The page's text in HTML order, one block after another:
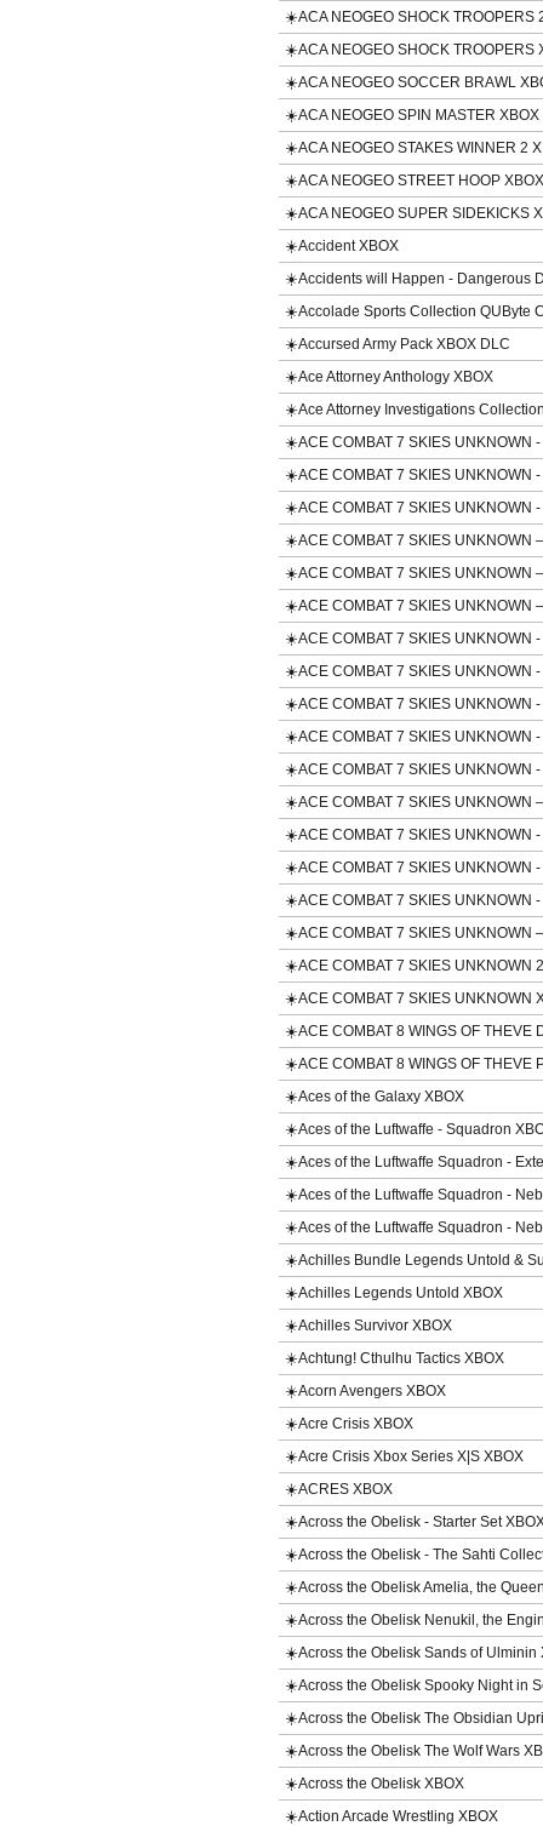
☀️ACA NEOGEO SHOCK TROOPERS
☀️ACA NEOGEO SHOCK TROOPERS
☀️ACA NEOGEO SOCCER BRAWL
☀️ACA NEOGEO SPIN MASTER XBOX
☀️ACA NEOGEO STAKES WINNER 2
☀️ACA NEOGEO STREET HOOP XBOX
☀️ACA NEOGEO SUPER SIDEKICKS
☀️Accident XBOX
☀️Accidents will Happen - Dangerous
☀️Accolade Sports Collection QUByte
☀️Accursed Army Pack XBOX DLC
☀️Ace Attorney Anthology XBOX
☀️Ace Attorney Investigations
☀️ACE COMBAT 7 SKIES UNKNOWN
☀️ACE COMBAT 7 SKIES UNKNOWN
☀️ACE COMBAT 7 SKIES UNKNOWN
☀️ACE COMBAT 7 SKIES UNKNOWN
☀️ACE COMBAT 7 SKIES UNKNOWN
☀️ACE COMBAT 7 SKIES UNKNOWN
☀️ACE COMBAT 7 SKIES UNKNOWN
☀️ACE COMBAT 7 SKIES UNKNOWN
☀️ACE COMBAT 7 SKIES UNKNOWN
☀️ACE COMBAT 7 SKIES UNKNOWN
☀️ACE COMBAT 7 SKIES UNKNOWN
☀️ACE COMBAT 7 SKIES UNKNOWN
☀️ACE COMBAT 7 SKIES UNKNOWN
☀️ACE COMBAT 7 SKIES UNKNOWN
☀️ACE COMBAT 7 SKIES UNKNOWN
☀️ACE COMBAT 7 SKIES UNKNOWN
☀️ACE COMBAT 7 SKIES UNKNOWN
☀️ACE COMBAT 7 SKIES UNKNOWN
☀️ACE COMBAT 8 WINGS OF THEVE
☀️ACE COMBAT 8 WINGS OF THEVE
☀️Aces of the Galaxy XBOX
☀️Aces of the Luftwaffe - Squadron
☀️Aces of the Luftwaffe Squadron -
☀️Aces of the Luftwaffe Squadron -
☀️Aces of the Luftwaffe Squadron -
☀️Achilles Bundle Legends Untold &
☀️Achilles Legends Untold XBOX
☀️Achilles Survivor XBOX
☀️Achtung! Cthulhu Tactics XBOX
☀️Acorn Avengers XBOX
☀️Acre Crisis XBOX
☀️Acre Crisis Xbox Series X|S XBOX
☀️ACRES XBOX
☀️Across the Obelisk - Starter Set
☀️Across the Obelisk - The Sahti
☀️Across the Obelisk Amelia, the
☀️Across the Obelisk Nenukil, the
☀️Across the Obelisk Sands of Ulminin
☀️Across the Obelisk Spooky Night in
☀️Across the Obelisk The Obsidian
☀️Across the Obelisk The Wolf Wars
☀️Across the Obelisk XBOX
☀️Action Arcade Wrestling XBOX